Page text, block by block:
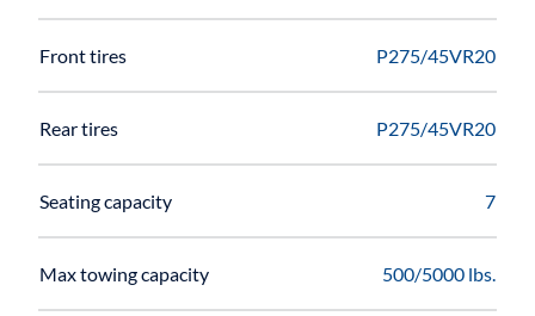
Front tires P275/45VR20
Rear tires P275/45VR20
Seating capacity 7
Max towing capacity 500/5000 lbs.